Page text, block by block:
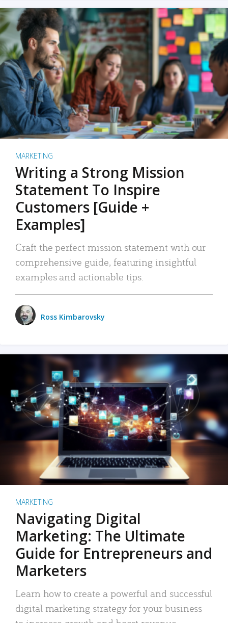
MARKETING
Writing a Strong Mission
Statement To Inspire
Customers [Guide +
Examples]
Craft the perfect mission statement with our
comprehensive guide, featuring insightful
examples and actionable tips.
Ross Kimbarovsky
MARKETING
Navigating Digital
Marketing: The Ultimate
Guide for Entrepreneurs and
Marketers
Learn how to create a powerful and successful
digital marketing strategy for your business